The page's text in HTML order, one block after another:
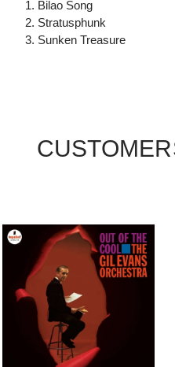
1. Bilao Song
2. Stratusphunk
3. Sunken Treasure